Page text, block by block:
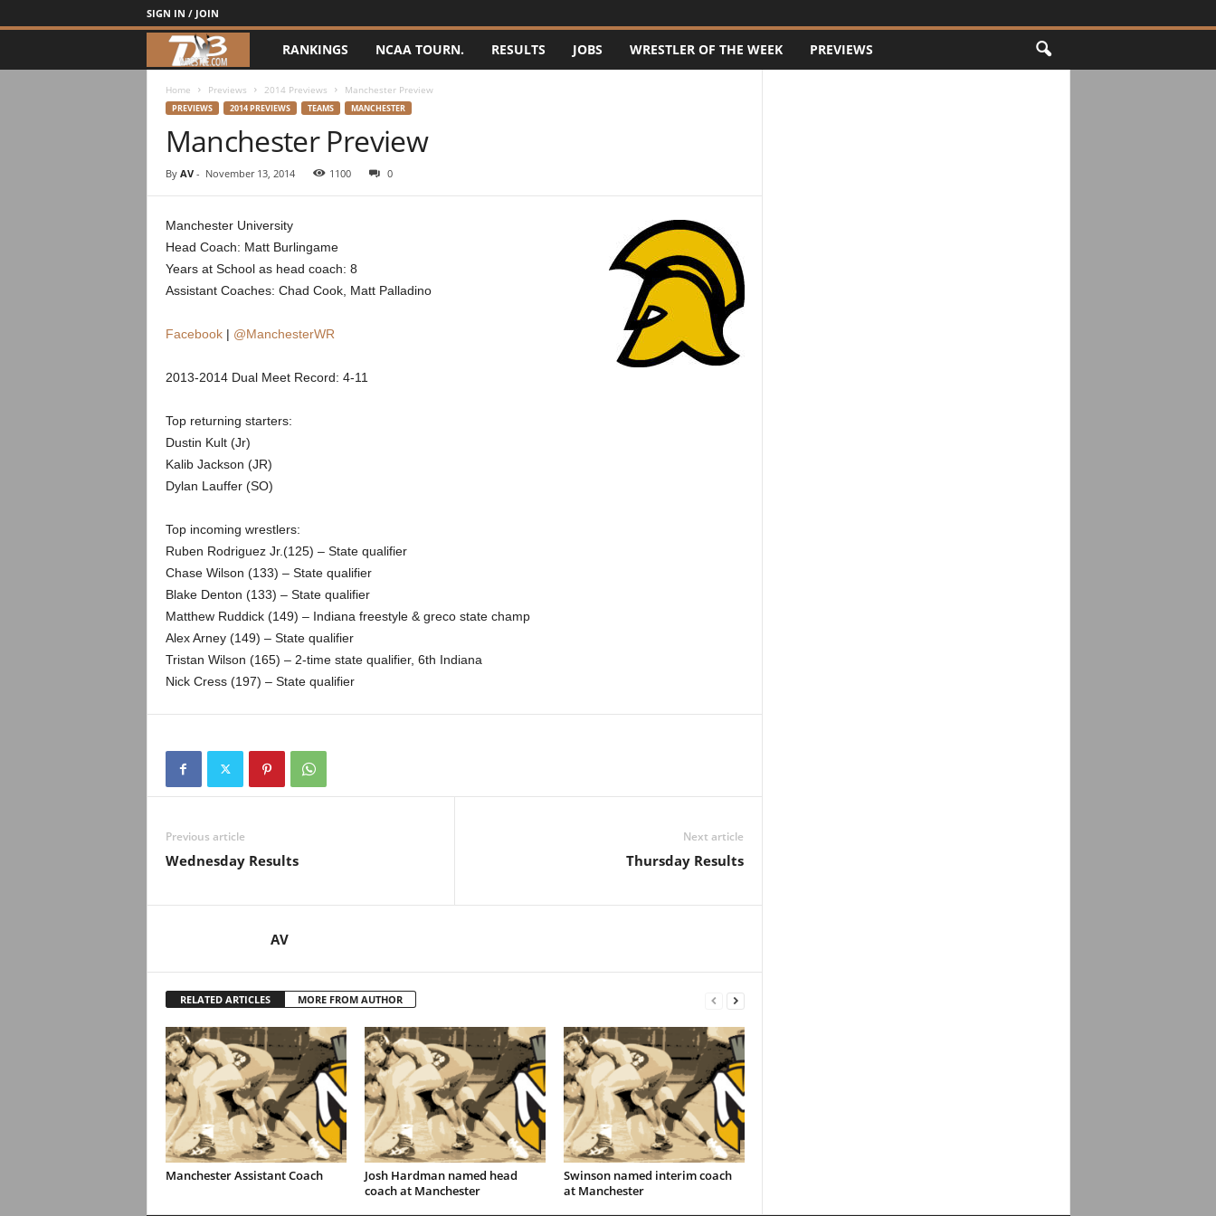
SIGN IN / JOIN
3
s
t
o
m
RANKINGS NCAA TOURN. RESULTS JOBS WRESTLER OF THE WEEK PREVIEWS
Home Previews 2014 Previews Manchester Preview
PREVIEWS 2014 PREVIEWS TEAMS MANCHESTER
Manchester Preview
By AV- November 13, 2014 1100 0
Manchester University
Head Coach: Matt Burlingame
Years at School as head coach: 8
Assistant Coaches: Chad Cook, Matt Palladino
Facebook| @ManchesterWR
2013-2014 Dual Meet Record: 4-11
Top returning starters:
Dustin Kult (Jr)
Kalib Jackson (JR)
Dylan Lauffer (SO)
Top incoming wrestlers:
Ruben Rodriguez Jr.(125) – State qualifier
Chase Wilson (133) – State qualifier
Blake Denton (133) – State qualifier
Matthew Ruddick (149) – Indiana freestyle & greco state champ
Alex Arney (149) – State qualifier
Tristan Wilson (165) – 2-time state qualifier, 6th Indiana
Nick Cress (197) – State qualifier
Previous article
Wednesday Results
Next article
Thursday Results
AV
RELATED ARTICLES MORE FROM AUTHOR
Manchester Assistant Coach
Josh Hardman named head
coach at Manchester
Swinson named interim coach
at Manchester